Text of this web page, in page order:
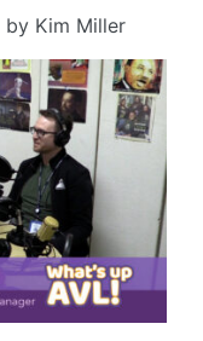
by Kim Miller